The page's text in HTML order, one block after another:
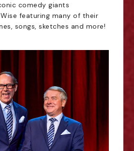
comedy giants
featuring many of their
songs, sketches and more!